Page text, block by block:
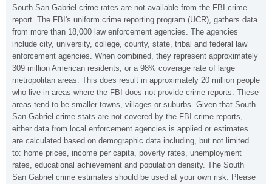
South San Gabriel crime rates are not available from the FBI crime
report. The FBI's uniform crime reporting program (UCR), gathers data
from more than 18,000 law enforcement agencies. The agencies
include city, university, college, county, state, tribal and federal law
enforcement agencies. When combined, they represent approximately
309 million American residents, or a 98% coverage rate of large
metropolitan areas. This does result in approximately 20 million people
who live in areas where the FBI does not provide crime reports. These
areas tend to be smaller towns, villages or suburbs. Given that South
San Gabriel crime stats are not covered by the FBI crime reports,
either data from local enforcement agencies is applied or estimates
are calculated based on demographic data including, but not limited
to: home prices, income per capita, poverty rates, unemployment
rates, educational achievement and population density. The South
San Gabriel crime estimates should be used at your own risk. Please